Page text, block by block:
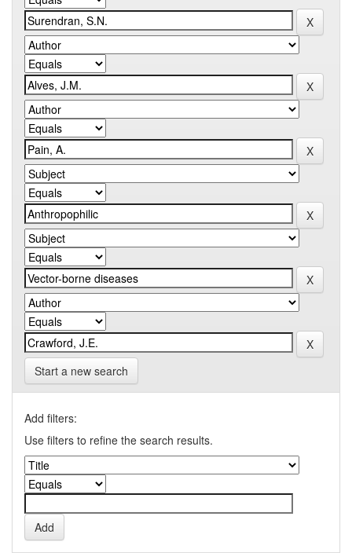
Start a new search
Add filters:
Use filters to refine the search results.